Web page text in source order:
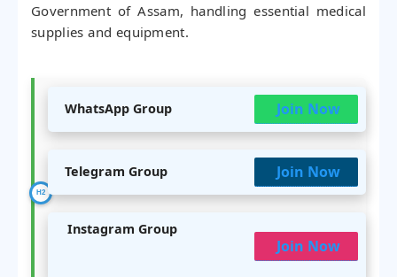
Government of Assam, handling essential medical
supplies and equipment.
WhatsApp Group Join Now
Telegram Group Join Now
Instagram Group
Join Now